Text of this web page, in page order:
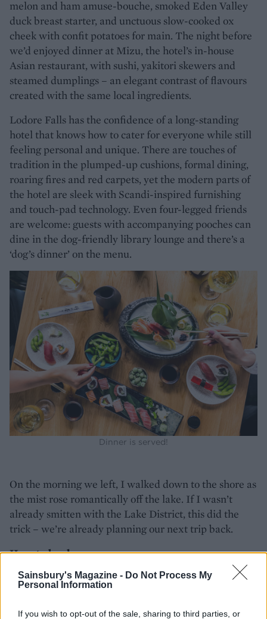
Sainsbury's Magazine - Do Not Process My
Personal Information
If you wish to opt-out of the sale, sharing to third parties, or
melon and ham amuse-bouche, smoked Eden Valley
duck breast starter, and unctuous slow-cooked ox
cheek with confit potatoes for main. The night before
we’d enjoyed dinner at Mizu, the hotel’s in-house
Asian restaurant, with sushi, yakitori skewers and
steamed dumplings – an elegant contrast of flavours
created with the same local ingredients.
Lodore Falls has the confidence of a long-standing
hotel that knows how to cater for everyone while still
feeling personal and unique. There are touches of
tradition in the plumped-up cushions, formal dining,
roaring fires and red carpets, yet the modern parts of
the hotel are sleek with Scandi-inspired furnishing
and touch-pad technology. Even four-legged friends
are welcome: guests with accompanying pooches can
dine in the dog-friendly library lounge and there’s a
‘dog’s dinner’ on the menu.
Dinner is served!
On the morning we left, I walked down to the shore as
the mist rose romantically off the lake. If I wasn’t
already smitten with the Lake District, this did the
trick – we’re already planning our next trip back.
How to book
B&B at Lodore Falls Hotel is from £200 for a standard
room and £470 for a spa suite. For more information,
visit lake districthotels. net/lodorefalls .